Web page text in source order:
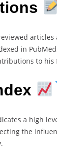
in
to his
a high
the